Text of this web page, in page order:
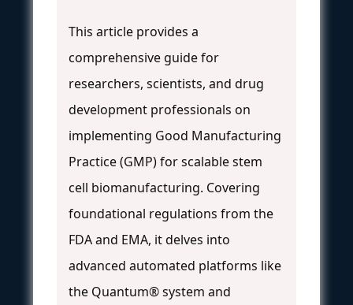
This article provides a
comprehensive guide for
researchers, scientists, and drug
development professionals on
implementing Good Manufacturing
Practice (GMP) for scalable stem
cell biomanufacturing. Covering
foundational regulations from the
FDA and EMA, it delves into
advanced automated platforms like
the Quantum® system and